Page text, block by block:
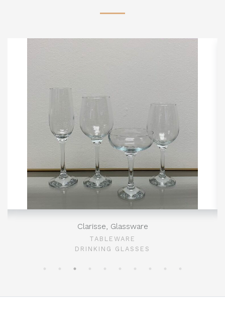
Clarisse, Glassware
TABLEWARE
DRINKING GLASSES